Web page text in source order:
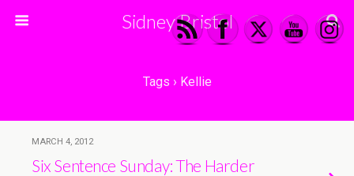
Sidney Bristol
Tags › Kellie
MARCH 4, 2012
Six Sentence Sunday: The Harder